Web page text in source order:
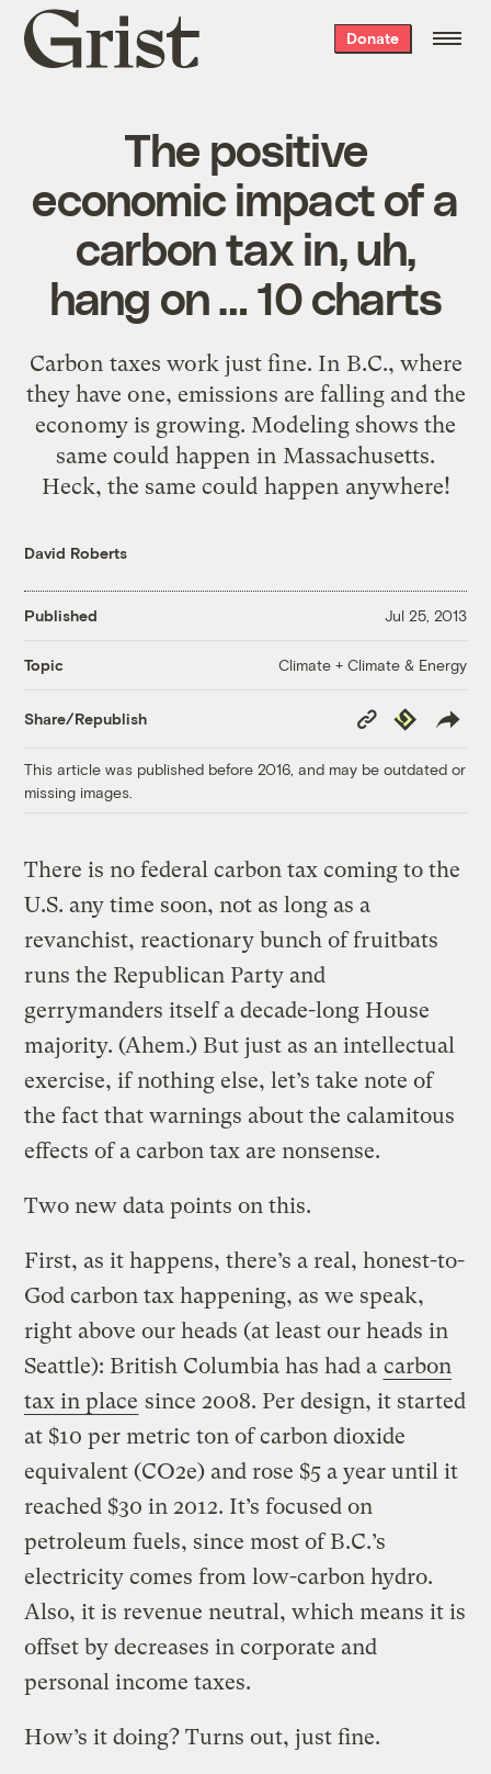
Grist
home
Donate
The positive
economic impact of a
carbon tax in, uh,
hang on … 10 charts
Carbon taxes work just fine. In B.C., where
they have one, emissions are falling and the
economy is growing. Modeling shows the
same could happen in Massachusetts.
Heck, the same could happen anywhere!
David Roberts
Published Jul 25, 2013
Topic Climate + Climate & Energy
Share/Republish
Copy
Link
Republish
This article was published before 2016, and may be outdated or
missing images.
There is no federal carbon tax coming to the
U.S. any time soon, not as long as a
revanchist, reactionary bunch of fruitbats
runs the Republican Party and
gerrymanders itself a decade-long House
majority. (Ahem.) But just as an intellectual
exercise, if nothing else, let’s take note of
the fact that warnings about the calamitous
effects of a carbon tax are nonsense.
Two new data points on this.
First, as it happens, there’s a real, honest-to-
God carbon tax happening, as we speak,
right above our heads (at least our heads in
Seattle): British Columbia has had a carbon
tax in place since 2008. Per design, it started
at $10 per metric ton of carbon dioxide
equivalent (CO2e) and rose $5 a year until it
reached $30 in 2012. It’s focused on
petroleum fuels, since most of B.C.’s
electricity comes from low-carbon hydro.
Also, it is revenue neutral, which means it is
offset by decreases in corporate and
personal income taxes.
How’s it doing? Turns out, just fine.